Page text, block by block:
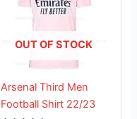
OUT OF STOCK
Arsenal Third Men
Football Shirt 22/23
multiple
The
options
be
chosen